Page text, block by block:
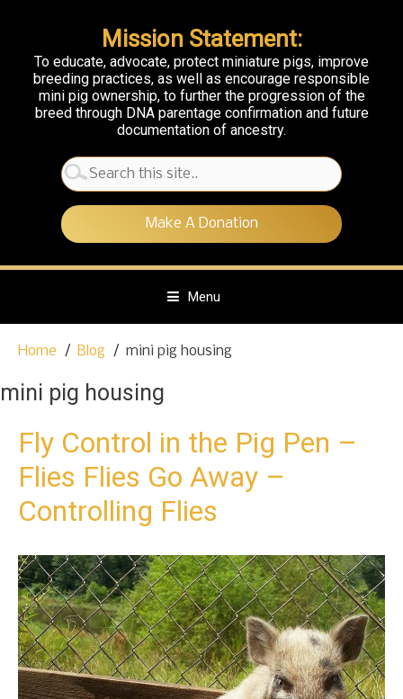
Mission Statement:
To educate, advocate, protect miniature pigs, improve
breeding practices, as well as encourage responsible
mini pig ownership, to further the progression of the
breed through DNA parentage confirmation and future
documentation of ancestry.
Search
for:
Make A Donation
Menu
p
Home Blog mini pig housing
mini pig housing
Fly Control in the Pig Pen –
Flies Flies Go Away –
Controlling Flies